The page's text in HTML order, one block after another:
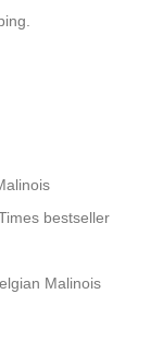
bestseller
Malinois